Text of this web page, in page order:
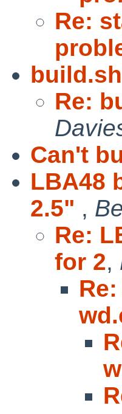
Re:
Re:
Can't
LBA48
2.5" ,
Re:
for 2,